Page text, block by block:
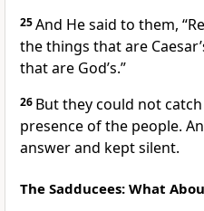
25And He said to them,
the things that are
that are God’s.”
26 But they could not
presence of the people.
answer and kept silent.
The Sadducees: What